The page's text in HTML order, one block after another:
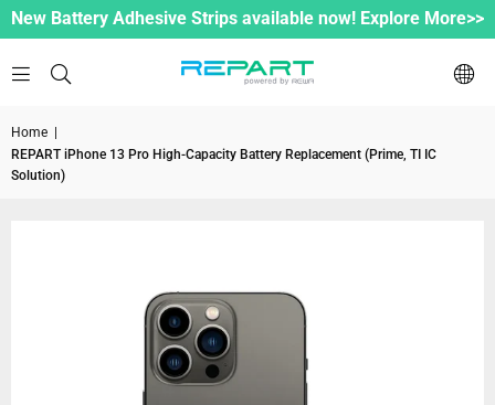
New Battery Adhesive Strips available now! Explore More>>
Home
REPART iPhone 13 Pro High-Capacity Battery Replacement (Prime, TI IC
Solution)